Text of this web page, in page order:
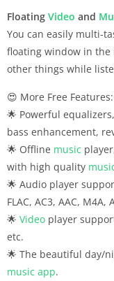
Floating Video and
You can easily multi-
floating window in the
other things while
😍 More Free
🌟 Powerful
bass enhancement,
🌟 Offline music
with high quality
🌟 Audio player
FLAC, AC3, AAC, M4A,
🌟 Video player
etc.
🌟 The beautiful day/
music app.